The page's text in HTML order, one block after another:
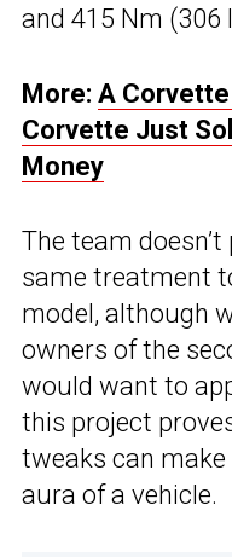
and 415 Nm (306
More: A
Corvette Just
Money
The team
same treatment
model, although
owners of the
would want to
this project
tweaks can make
aura of a vehicle.